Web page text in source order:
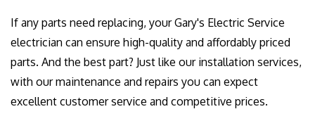
If any parts need replacing, your Gary's Electric Service
electrician can ensure high-quality and affordably priced
parts. And the best part? Just like our installation services,
with our maintenance and repairs you can expect
excellent customer service and competitive prices.